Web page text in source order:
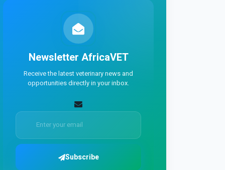
Newsletter AfricaVET
Receive the latest veterinary news and
opportunities directly in your inbox.
Subscribe